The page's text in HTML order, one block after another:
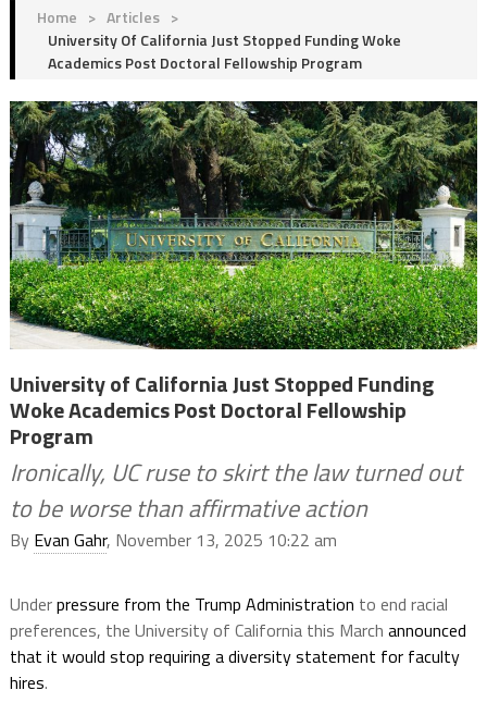
Home > Articles >
University Of California Just Stopped Funding Woke
Academics Post Doctoral Fellowship Program
University of California Just Stopped Funding
Woke Academics Post Doctoral Fellowship
Program
Ironically, UC ruse to skirt the law turned out
to be worse than affirmative action
By Evan Gahr, November 13, 2025 10:22 am
Underpressure from the Trump Administration to end racial
preferences, the University of California this March announced
that it would stop requiring a diversity statement for faculty
hires.